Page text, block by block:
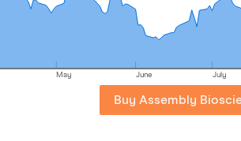
May June July
Buy Assembly